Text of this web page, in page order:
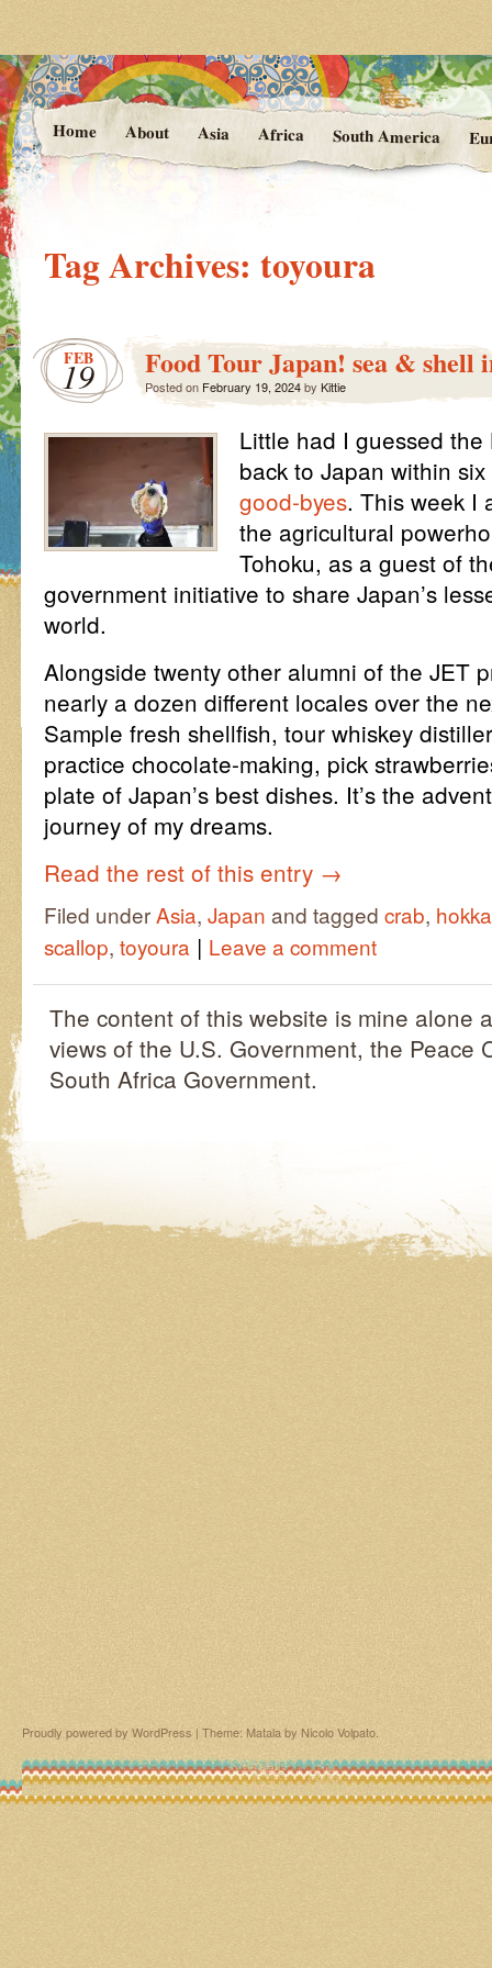
At the
Photos and Stories from Kittie's
Home About Asia Africa South America
Tag Archives: toyoura
FEB
19 Food Tour Japan! sea & shell
Posted on February 19, 2024by Kittie
Little had I guessed
back to Japan within
good-byes. This week I
the agricultural
Tohoku, as a guest of
government initiative to share Japan’s
world.
Alongside twenty other alumni of the JET
nearly a dozen different locales over the
Sample fresh shellfish, tour whiskey
practice chocolate-making, pick
plate of Japan’s best dishes. It’s the
journey of my dreams.
Read the rest of this entry →
Filed underAsia, Japan and tagged crab,
scallop, toyoura | Leave a comment
The content of this website is mine alone
views of the U.S. Government, the Peace
South Africa Government.
Proudly powered by WordPress | Theme: Matala by Nicolo Volpato